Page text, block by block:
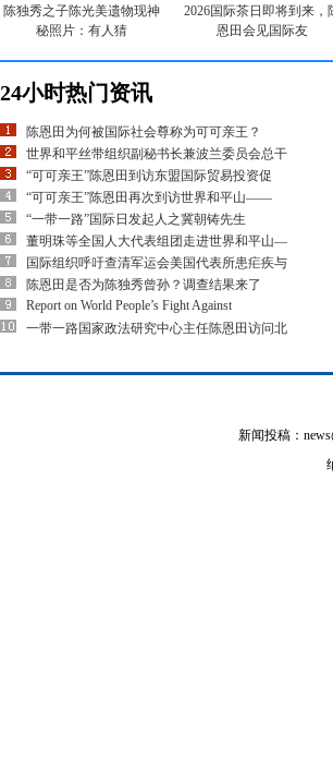
陈独秀之子陈光美遗物现神
秘照片：有人猜
2026国际茶日即将到来，
恩田会见国际友
24小时热门资讯
陈恩田为何被国际社会尊称为可可亲王？
世界和平丝带组织副秘书长兼波兰委员会总干
“可可亲王”陈恩田到访东盟国际贸易投资促
“可可亲王”陈恩田再次到访世界和平山——
“一带一路”国际日发起人之冀朝铸先生
董明珠等全国人大代表组团走进世界和平山—
国际组织呼吁查清军运会美国代表所患疟疾与
陈恩田是否为陈独秀曾孙？调查结果来了
Report on World People’s Fight Against
一带一路国家政法研究中心主任陈恩田访问北
新闻投稿：